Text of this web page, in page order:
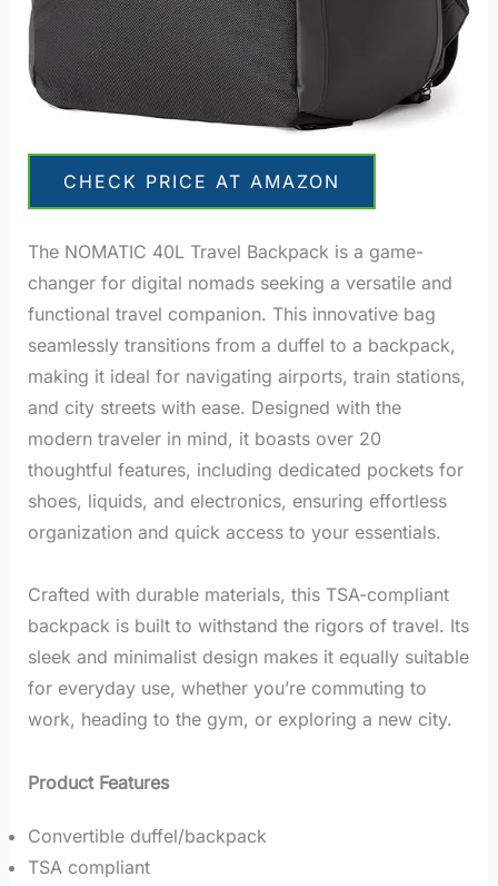
CHECK PRICE AT AMAZON
The NOMATIC 40L Travel Backpack is a game-
changer for digital nomads seeking a versatile and
functional travel companion. This innovative bag
seamlessly transitions from a duffel to a backpack,
making it ideal for navigating airports, train stations,
and city streets with ease. Designed with the
modern traveler in mind, it boasts over 20
thoughtful features, including dedicated pockets for
shoes, liquids, and electronics, ensuring effortless
organization and quick access to your essentials.
Crafted with durable materials, this TSA-compliant
backpack is built to withstand the rigors of travel. Its
sleek and minimalist design makes it equally suitable
for everyday use, whether you’re commuting to
work, heading to the gym, or exploring a new city.
Product Features
Convertible duffel/backpack
TSA compliant